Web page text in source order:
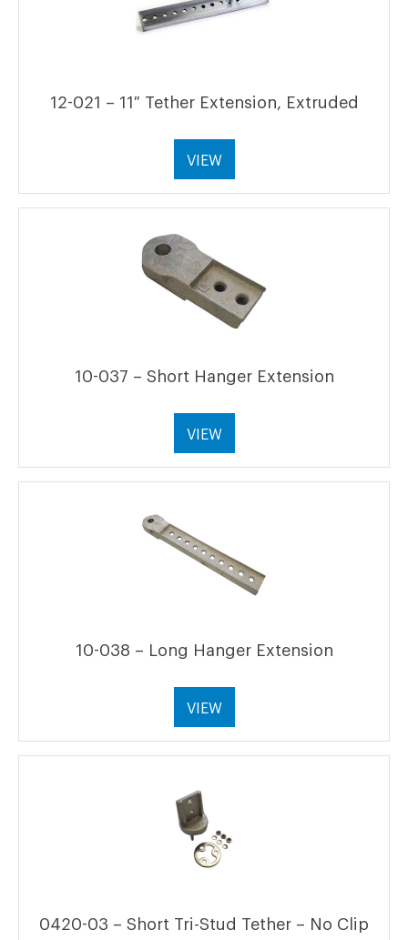
12-021 – 11″ Tether Extension, Extruded
VIEW
10-037 – Short Hanger Extension
VIEW
10-038 – Long Hanger Extension
VIEW
0420-03 – Short Tri-Stud Tether – No Clip